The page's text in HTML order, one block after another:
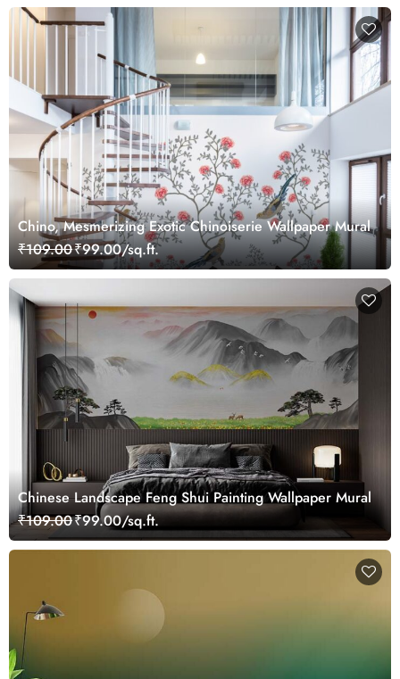
Chino, Mesmerizing Exotic Chinoiserie Wallpaper Mural
₹109.00₹99.00/sq.ft.
Chinese Landscape Feng Shui Painting Wallpaper Mural
₹109.00₹99.00/sq.ft.